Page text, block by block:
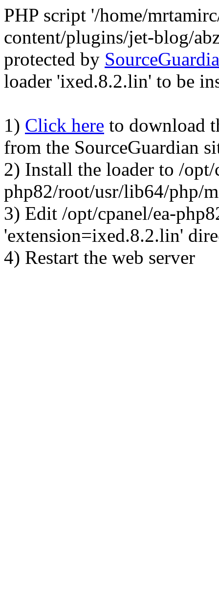
PHP script '/home/
content/plugins/jet-blog/
protected by
loader 'ixed.8.2.lin' to be
1) Click here to download
from the SourceGuardian
2) Install the loader to /opt/
php82/root/usr/lib64/php/
3) Edit /opt/cpanel/ea-
'extension=ixed.8.2.lin'
4) Restart the web server